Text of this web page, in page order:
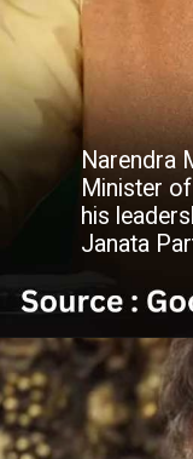
Narendra
Minister
his
Janata